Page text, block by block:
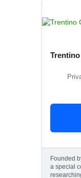
Founded
a special